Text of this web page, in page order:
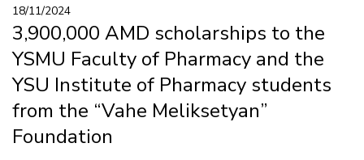
18/11/2024
3,900,000 AMD scholarships to the
YSMU Faculty of Pharmacy and the
YSU Institute of Pharmacy students
from the “Vahe Meliksetyan”
Foundation